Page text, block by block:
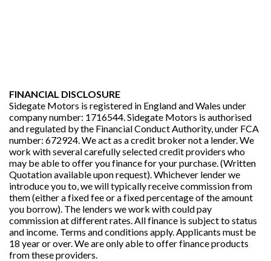
FINANCIAL DISCLOSURE
Sidegate Motors is registered in England and Wales under
company number: 1716544. Sidegate Motors is authorised
and regulated by the Financial Conduct Authority, under FCA
number: 672924. We act as a credit broker not a lender. We
work with several carefully selected credit providers who
may be able to offer you finance for your purchase. (Written
Quotation available upon request). Whichever lender we
introduce you to, we will typically receive commission from
them (either a fixed fee or a fixed percentage of the amount
you borrow). The lenders we work with could pay
commission at different rates. All finance is subject to status
and income. Terms and conditions apply. Applicants must be
18 year or over. We are only able to offer finance products
from these providers.